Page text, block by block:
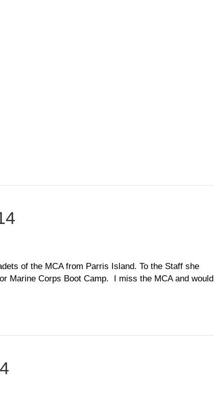
of the MCA from Parris Island. To the Staff she
Marine Corps Boot Camp. I miss the MCA and would